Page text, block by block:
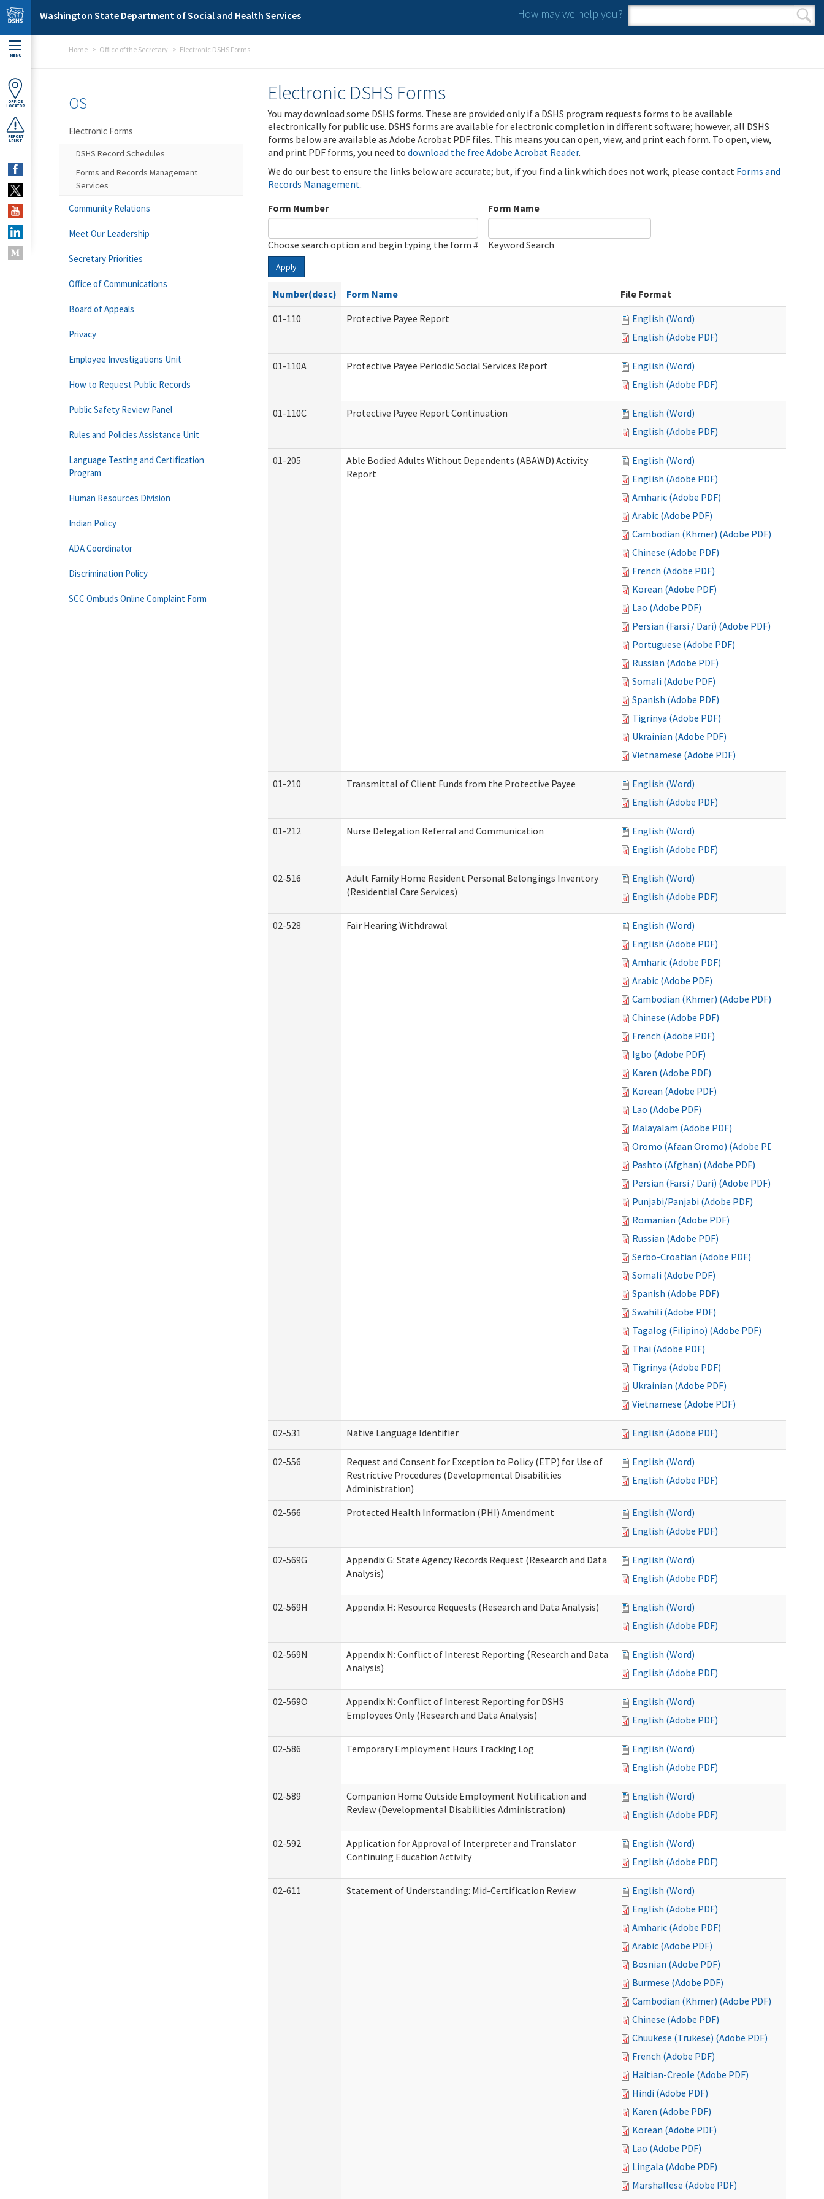
Skip to main content
Washington State Department of Social and Health Services How may we help you?
Search form
Search
MENU
OFFICE
LOCATOR
REPORT
ABUSE
Home Office of the Secretary Electronic DSHS Forms
Electronic DSHS Forms
You may download some DSHS forms. These are provided only if a DSHS program requests forms to be available
electronically for public use. DSHS forms are available for electronic completion in different software; however, all DSHS
forms below are available as Adobe Acrobat PDF files. This means you can open, view, and print each form. To open, view,
and print PDF forms, you need to download the free Adobe Acrobat Reader.
We do our best to ensure the links below are accurate; but, if you find a link which does not work, please contact Forms and
Records Management.
Form Number
Choose search option and begin typing the form #
Form Name
Keyword Search
Apply
Number(desc) Form Name
File Format
01-110
Protective Payee Report
English (Word)
English (Adobe PDF)
01-110A Protective Payee Periodic Social Services Report
English (Word)
English (Adobe PDF)
01-110C Protective Payee Report Continuation
English (Word)
English (Adobe PDF)
01-205
Able Bodied Adults Without Dependents (ABAWD) Activity
Report
English (Word)
English (Adobe PDF)
Amharic (Adobe PDF)
Arabic (Adobe PDF)
Cambodian (Khmer) (Adobe PDF)
Chinese (Adobe PDF)
French (Adobe PDF)
Korean (Adobe PDF)
Lao (Adobe PDF)
Persian (Farsi / Dari) (Adobe PDF)
Portuguese (Adobe PDF)
Russian (Adobe PDF)
Somali (Adobe PDF)
Spanish (Adobe PDF)
Tigrinya (Adobe PDF)
Ukrainian (Adobe PDF)
Vietnamese (Adobe PDF)
01-210 Transmittal of Client Funds from the Protective Payee
English (Word)
English (Adobe PDF)
01-212 Nurse Delegation Referral and Communication
English (Word)
English (Adobe PDF)
02-516
Adult Family Home Resident Personal Belongings Inventory
(Residential Care Services)
English (Word)
English (Adobe PDF)
02-528 Fair Hearing Withdrawal
English (Word)
English (Adobe PDF)
Amharic (Adobe PDF)
Arabic (Adobe PDF)
Cambodian (Khmer) (Adobe PDF)
Chinese (Adobe PDF)
French (Adobe PDF)
Igbo (Adobe PDF)
Karen (Adobe PDF)
Korean (Adobe PDF)
Lao (Adobe PDF)
Malayalam (Adobe PDF)
Oromo (Afaan Oromo) (Adobe PDF)
Pashto (Afghan) (Adobe PDF)
Persian (Farsi / Dari) (Adobe PDF)
Punjabi/Panjabi (Adobe PDF)
Romanian (Adobe PDF)
Russian (Adobe PDF)
Serbo-Croatian (Adobe PDF)
Somali (Adobe PDF)
Spanish (Adobe PDF)
Swahili (Adobe PDF)
Tagalog (Filipino) (Adobe PDF)
Thai (Adobe PDF)
Tigrinya (Adobe PDF)
Ukrainian (Adobe PDF)
Vietnamese (Adobe PDF)
02-531 Native Language Identifier English (Adobe PDF)
02-556
Request and Consent for Exception to Policy (ETP) for Use of
Restrictive Procedures (Developmental Disabilities
Administration)
English (Word)
English (Adobe PDF)
02-566 Protected Health Information (PHI) Amendment
English (Word)
English (Adobe PDF)
02-569G
Appendix G: State Agency Records Request (Research and Data
Analysis)
English (Word)
English (Adobe PDF)
02-569H Appendix H: Resource Requests (Research and Data Analysis)
English (Word)
English (Adobe PDF)
02-569N
Appendix N: Conflict of Interest Reporting (Research and Data
Analysis)
English (Word)
English (Adobe PDF)
02-569O
Appendix N: Conflict of Interest Reporting for DSHS
Employees Only (Research and Data Analysis)
English (Word)
English (Adobe PDF)
02-586 Temporary Employment Hours Tracking Log
English (Word)
English (Adobe PDF)
02-589
Companion Home Outside Employment Notification and
Review (Developmental Disabilities Administration)
English (Word)
English (Adobe PDF)
02-592
Application for Approval of Interpreter and Translator
Continuing Education Activity
English (Word)
English (Adobe PDF)
02-611 Statement of Understanding: Mid-Certification Review
English (Word)
English (Adobe PDF)
Amharic (Adobe PDF)
Arabic (Adobe PDF)
Bosnian (Adobe PDF)
Burmese (Adobe PDF)
Cambodian (Khmer) (Adobe PDF)
Chinese (Adobe PDF)
Chuukese (Trukese) (Adobe PDF)
French (Adobe PDF)
Haitian-Creole (Adobe PDF)
Hindi (Adobe PDF)
Karen (Adobe PDF)
Korean (Adobe PDF)
Lao (Adobe PDF)
Lingala (Adobe PDF)
Marshallese (Adobe PDF)
OS
Electronic Forms
DSHS Record Schedules
Forms and Records Management
Services
Community Relations
Meet Our Leadership
Secretary Priorities
Office of Communications
Board of Appeals
Privacy
Employee Investigations Unit
How to Request Public Records
Public Safety Review Panel
Rules and Policies Assistance Unit
Language Testing and Certification
Program
Human Resources Division
Indian Policy
ADA Coordinator
Discrimination Policy
SCC Ombuds Online Complaint Form